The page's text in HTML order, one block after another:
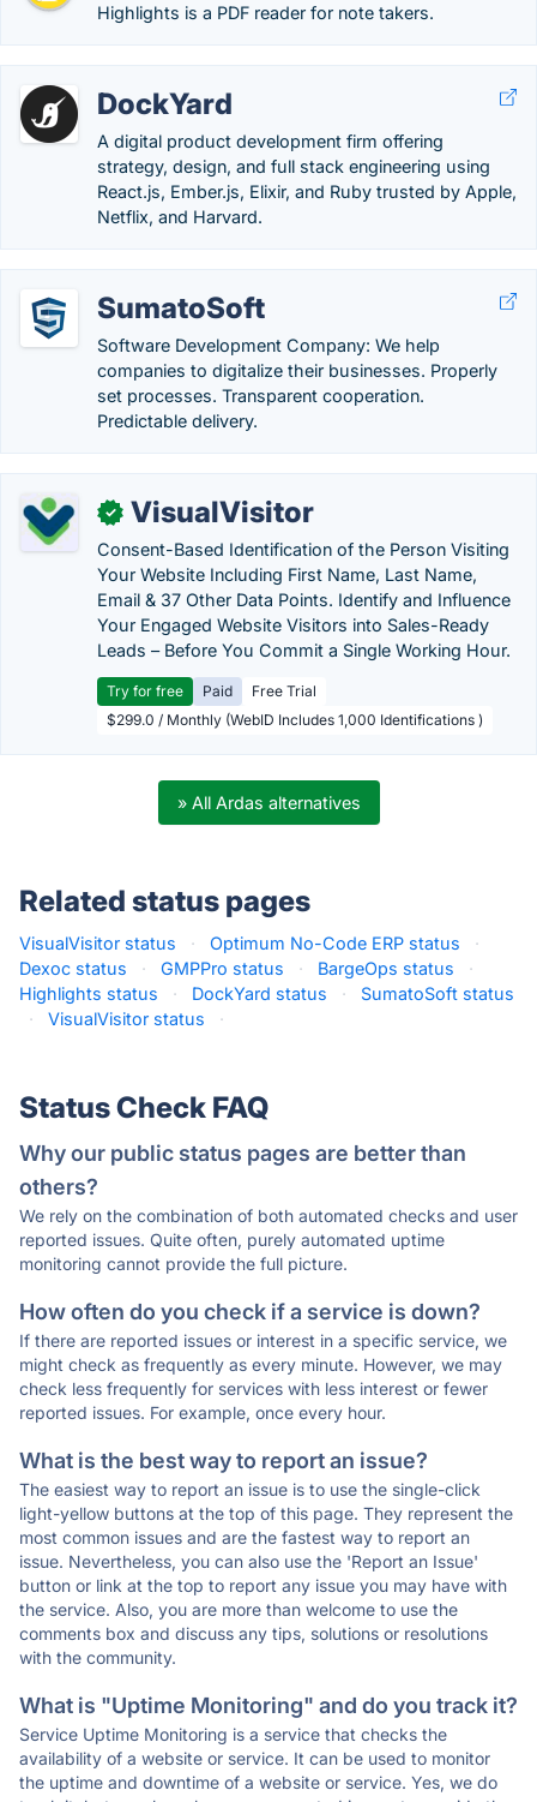
Highlights is a PDF reader for note takers.
DockYard
A digital product development firm offering
strategy, design, and full stack engineering using
React.js, Ember.js, Elixir, and Ruby trusted by Apple,
Netflix, and Harvard.
SumatoSoft
Software Development Company: We help
companies to digitalize their businesses. Properly
set processes. Transparent cooperation.
Predictable delivery.
✓ VisualVisitor
Consent-Based Identification of the Person Visiting
Your Website Including First Name, Last Name,
Email & 37 Other Data Points. Identify and Influence
Your Engaged Website Visitors into Sales-Ready
Leads – Before You Commit a Single Working Hour.
Try for free Paid
Free Trial
$299.0 / Monthly (WebID Includes 1,000 Identifications )
» All Ardas alternatives
Related status pages
VisualVisitor status · Optimum No-Code ERP status
·
Dexoc status
· GMPPro status · BargeOps status
·
Highlights status
· DockYard status ·
SumatoSoft status
·
VisualVisitor status ·
Status Check FAQ
Why our public status pages are better than
others?
We rely on the combination of both automated checks and user
reported issues. Quite often, purely automated uptime
monitoring cannot provide the full picture.
How often do you check if a service is down?
If there are reported issues or interest in a specific service, we
might check as frequently as every minute. However, we may
check less frequently for services with less interest or fewer
reported issues. For example, once every hour.
What is the best way to report an issue?
The easiest way to report an issue is to use the single-click
light-yellow buttons at the top of this page. They represent the
most common issues and are the fastest way to report an
issue. Nevertheless, you can also use the 'Report an Issue'
button or link at the top to report any issue you may have with
the service. Also, you are more than welcome to use the
comments box and discuss any tips, solutions or resolutions
with the community.
What is "Uptime Monitoring" and do you track it?
Service Uptime Monitoring is a service that checks the
availability of a website or service. It can be used to monitor
the uptime and downtime of a website or service. Yes, we do